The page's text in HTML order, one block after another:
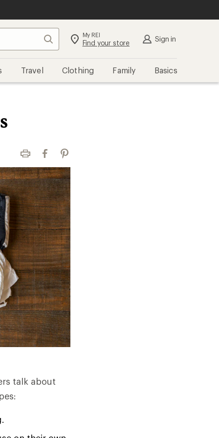
Search My REI
Find your store Sign in
Travel Clothing Family Basics
Print FacebookPinterest
talk about